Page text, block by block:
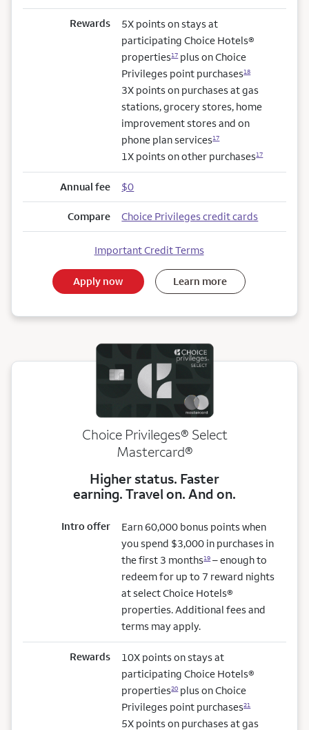
Rewards
5X points on stays at
participating Choice Hotels®
properties17plus on Choice
Privileges point purchases18
3X points on purchases at gas
stations, grocery stores, home
improvement stores and on
phone plan services17
1X points on other purchases17
Annual fee $0
Compare Choice Privileges credit cards
Important Credit Terms
Apply now Learn more
Choice Privileges® Select
Mastercard®
Higher status. Faster
earning. Travel on. And on.
Intro offer
Earn 60,000 bonus points when
you spend $3,000 in purchases in
the first 3 months19– enough to
redeem for up to 7 reward nights
at select Choice Hotels®
properties. Additional fees and
terms may apply.
Rewards
10X points on stays at
participating Choice Hotels®
properties20plus on Choice
Privileges point purchases21
5X points on purchases at gas